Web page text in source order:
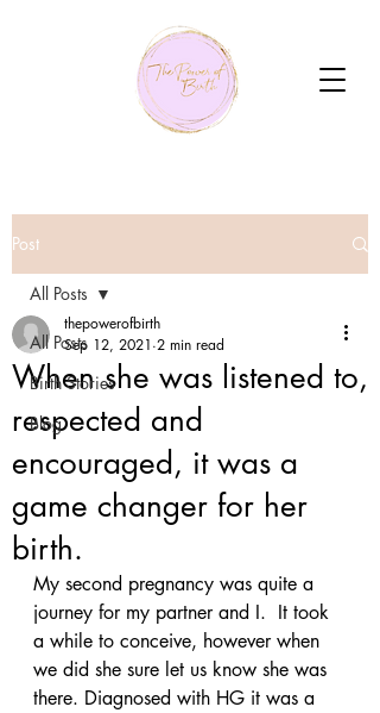
Post
All Posts
Birth Stories
Blog
All Posts
When she was listened to,
respected and
encouraged, it was a
game changer for her
birth.
thepowerofbirth
Sep 12, 2021 2 min read
My second pregnancy was quite a
journey for my partner and I.  It took
a while to conceive, however when
we did she sure let us know she was
there. Diagnosed with HG it was a